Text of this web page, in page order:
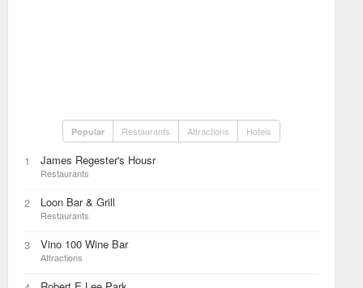
Popular Restaurants Attractions Hotels
1 James Regester's Housr
Restaurants
2 Loon Bar & Grill
Restaurants
3 Vino 100 Wine Bar
Attractions